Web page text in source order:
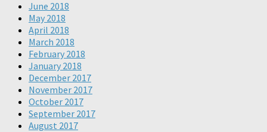
June 2018
May 2018
April 2018
March 2018
February 2018
January 2018
December 2017
November 2017
October 2017
September 2017
August 2017